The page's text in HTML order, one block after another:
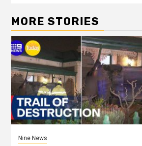
MORE STORIES
Nine News